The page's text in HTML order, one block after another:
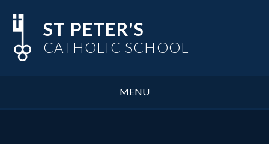
ST PETER'S
CATHOLIC SCHOOL
MENU